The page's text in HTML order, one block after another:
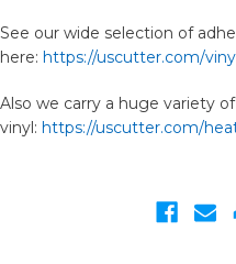
See our wide selection of
here: https://uscutter.com/
Also we carry a huge variety
vinyl: https://uscutter.com/